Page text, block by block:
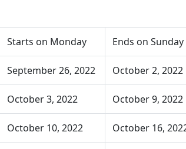
Starts on Monday Ends on Sunday
September 26, 2022 October 2, 2022
October 3, 2022 October 9, 2022
October 10, 2022 October 16,